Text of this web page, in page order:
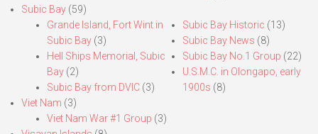
Subic Bay (59)
Grande Island, Fort Wint in
Subic Bay (3)
Hell Ships Memorial, Subic
Bay (2)
Subic Bay from DVIC (3)
Subic Bay Historic (13)
Subic Bay News (8)
Subic Bay No.1 Group (22)
U.S.M.C. in Olongapo, early
1900s (8)
Viet Nam (3)
Viet Nam War #1 Group (3)